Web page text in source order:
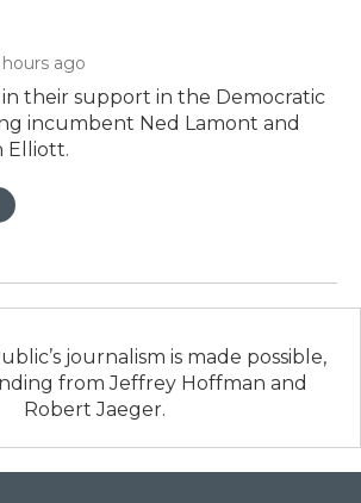
hours ago
in their support in the Democratic
incumbent Ned Lamont and
Elliott.
journalism is made possible,
from Jeffrey Hoffman and
Robert Jaeger.